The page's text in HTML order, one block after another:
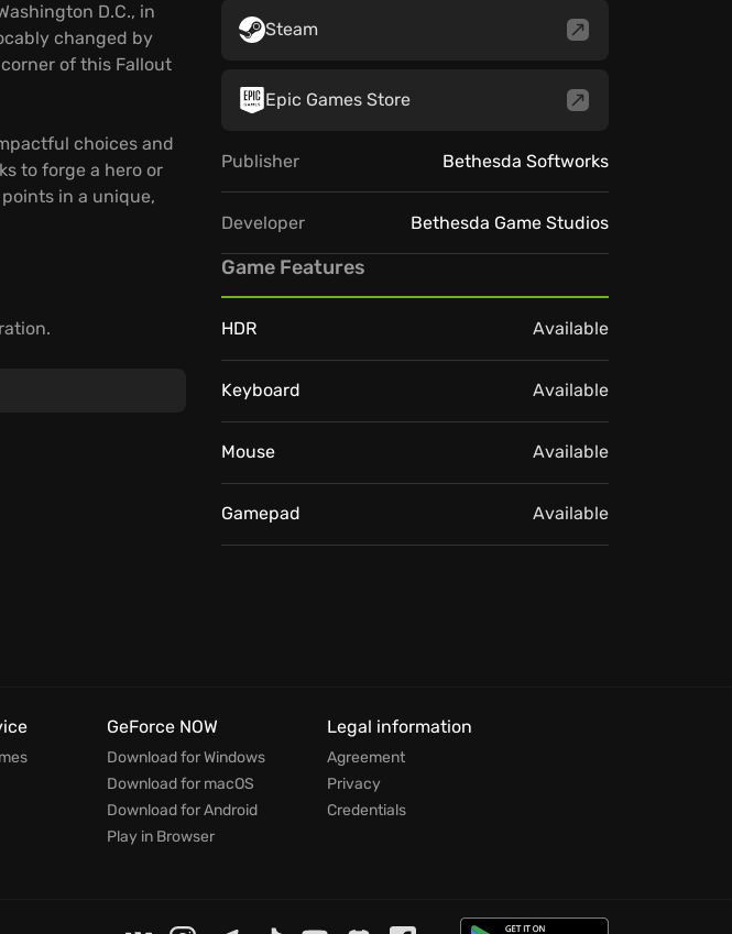
D.C., in
changed by
of this Fallout
choices and
to forge a hero or
in a unique,
Steam
Epic Games Store
Publisher Bethesda Softworks
Developer Bethesda Game Studios
Game Features
HDR Available
Keyboard Available
Mouse Available
Gamepad Available
GeForce NOW
Download for Windows
Download for macOS
Download for Android
Play in Browser
Legal information
Agreement
Privacy
Credentials